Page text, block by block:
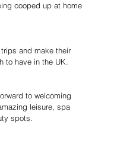
cooped up at home
and make their
to have in the UK.
to welcoming
leisure, spa
spots.